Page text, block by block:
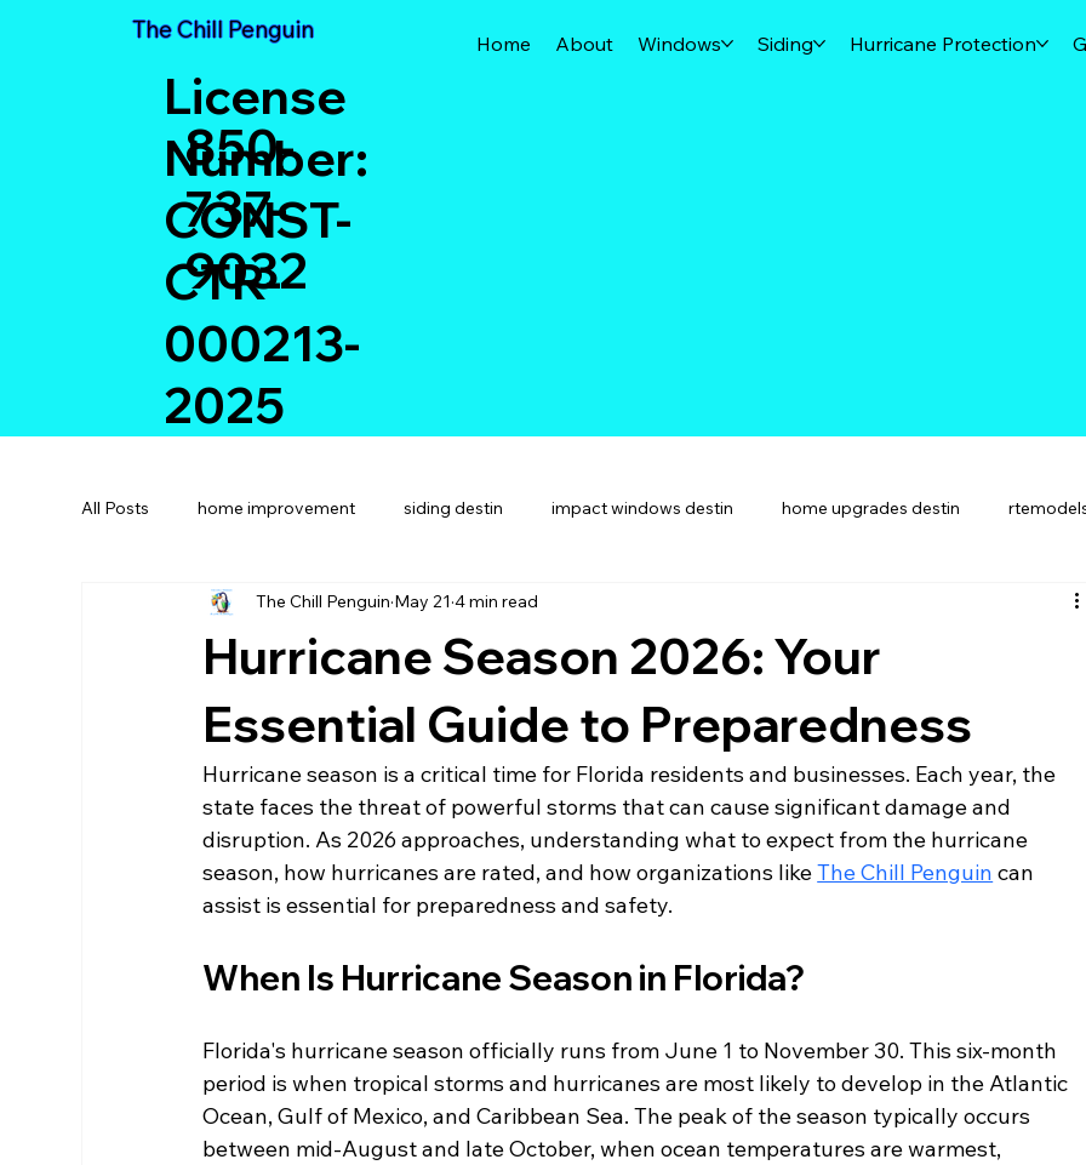
The Chill Penguin
License
Number:
CONST-
CTR-
000213-
2025
850-
737-
9032
Home About Windows Siding Hurricane Protection
All Posts home improvement siding destin impact windows destin home upgrades destin
Hurricane fabric screen home remodels destin
LPsmartside Destin James Hardie Destin
Hurricane Season 2026: Your
Essential Guide to Preparedness
The Chill Penguin May 21 4 min read
Hurricane season is a critical time for Florida residents and businesses. Each year, the
state faces the threat of powerful storms that can cause significant damage and
disruption. As 2026 approaches, understanding what to expect from the hurricane
season, how hurricanes are rated, and how organizations like The Chill Penguin can
assist is essential for preparedness and safety.
When Is Hurricane Season in Florida?
Florida's hurricane season officially runs from June 1 to November 30. This six-month
period is when tropical storms and hurricanes are most likely to develop in the Atlantic
Ocean, Gulf of Mexico, and Caribbean Sea. The peak of the season typically occurs
between mid-August and late October, when ocean temperatures are warmest,